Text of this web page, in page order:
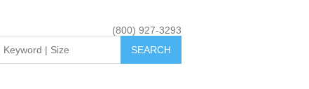
(800) 927-3293